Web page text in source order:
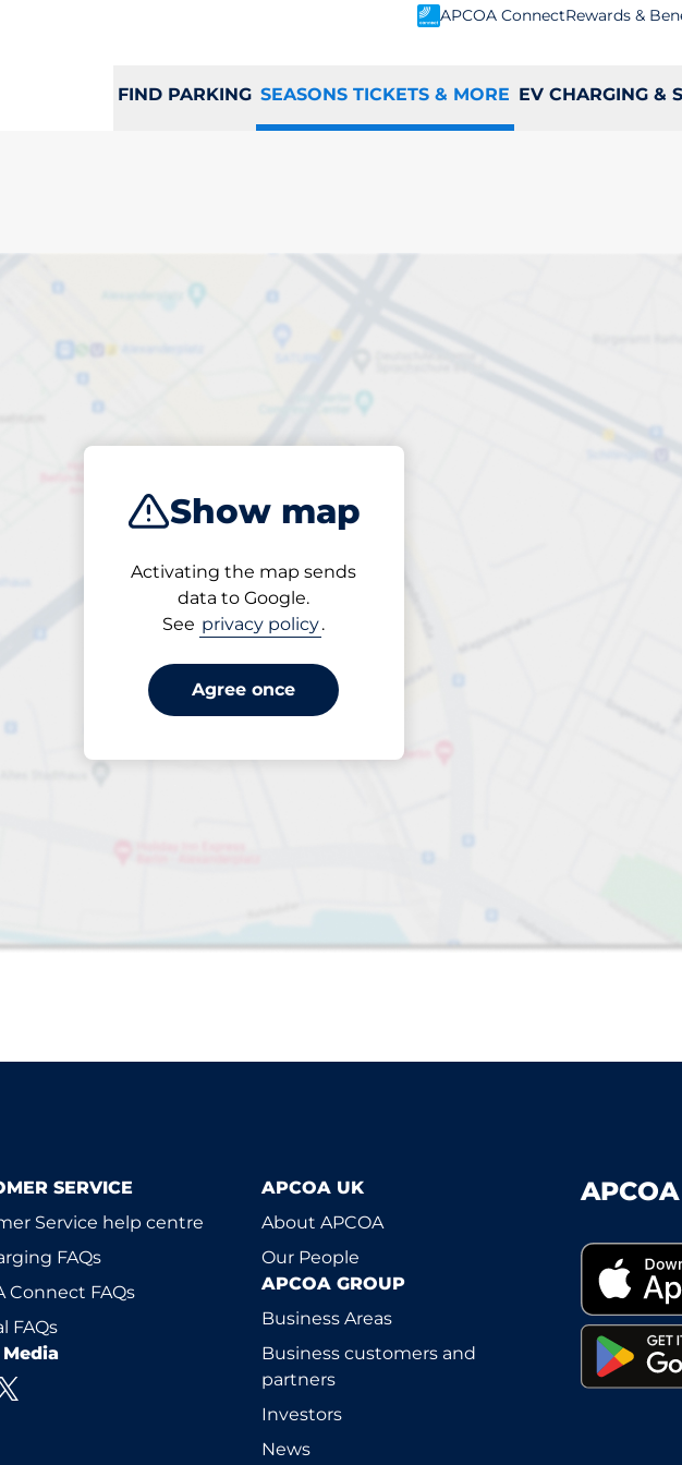
APCOA ConnectRewards &
FIND PARKING SEASONS TICKETS & MORE EV CHARGING &
Show map
Activating the map sends
data to Google.
See privacy policy.
Agree once
parking
Please select
SERVICE
Service help centre
FAQs
Connect FAQs
FAQs
APCOA UK
About APCOA
Our People
APCOA GROUP
Business Areas
Business customers and
partners
Investors
News